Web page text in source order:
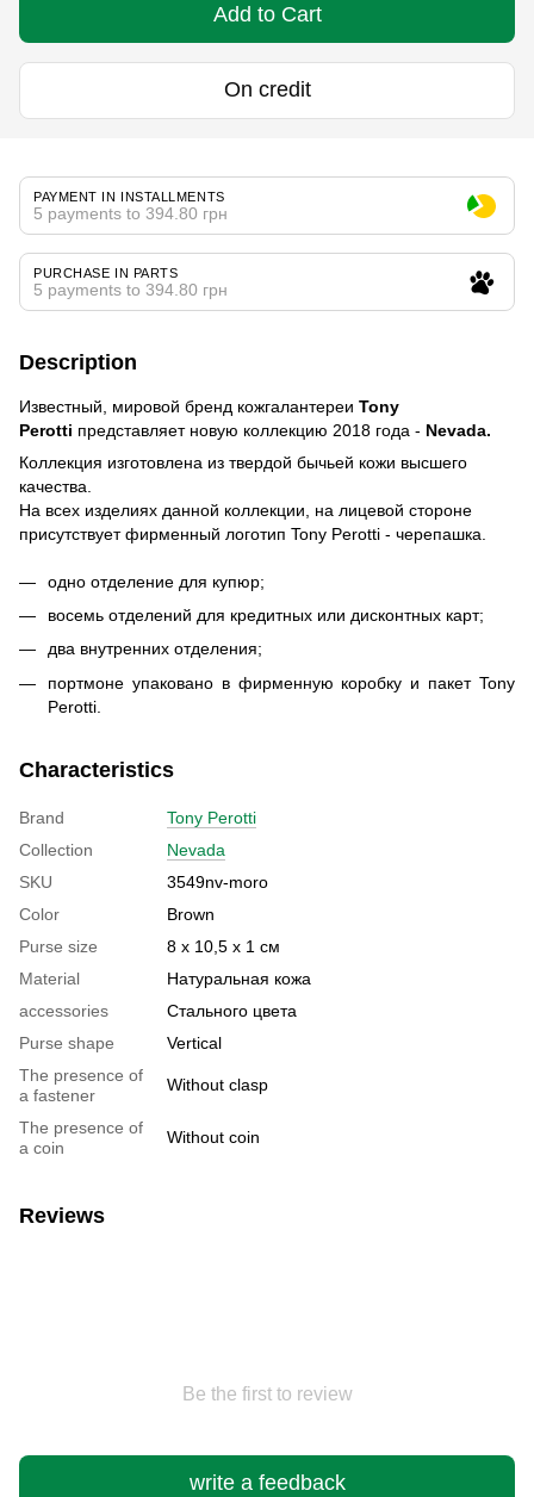
Add to Cart
On credit
PAYMENT IN INSTALLMENTS
5 payments to 394.80 грн
PURCHASE IN PARTS
5 payments to 394.80 грн
Description
Известный, мировой бренд кожгалантереи Tony
Perotti представляет новую коллекцию 2018 года - Nevada.
Коллекция изготовлена из твердой бычьей кожи высшего
качества.
На всех изделиях данной коллекции, на лицевой стороне
присутствует фирменный логотип Tony Perotti - черепашка.
одно отделение для купюр;
восемь отделений для кредитных или дисконтных карт;
два внутренних отделения;
портмоне упаковано в фирменную коробку и пакет Tony
Perotti.
Characteristics
Brand
Tony Perotti
Collection
Nevada
SKU
3549nv-moro
Color
Brown
Purse size
8 х 10,5 х 1 см
Material
Натуральная кожа
accessories
Стального цвета
Purse shape
Vertical
The presence of
a fastener
Without clasp
The presence of
a coin
Without coin
Reviews
Be the first to review
write a feedback